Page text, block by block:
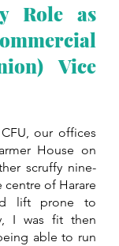
Role as
Vice
our offices
House on
scruffy nine-
of Harare
lift prone to
I was fit then
able to run